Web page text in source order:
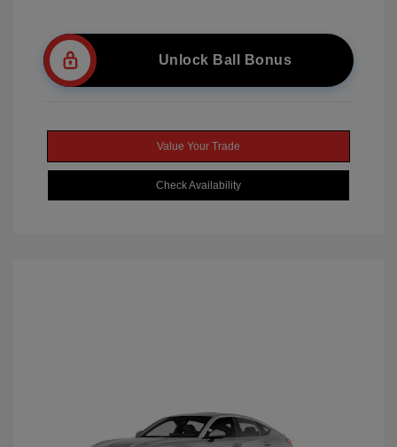
Unlock Ball Bonus
Value Your Trade
Check Availability